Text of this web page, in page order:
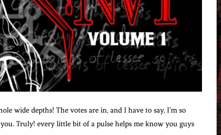
wide depths! The votes are in, and I have to say, I’m so
Truly! every little bit of a pulse helps me know you guys